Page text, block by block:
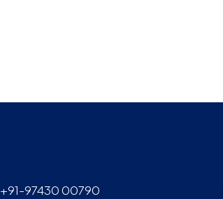
+91-97430 00790